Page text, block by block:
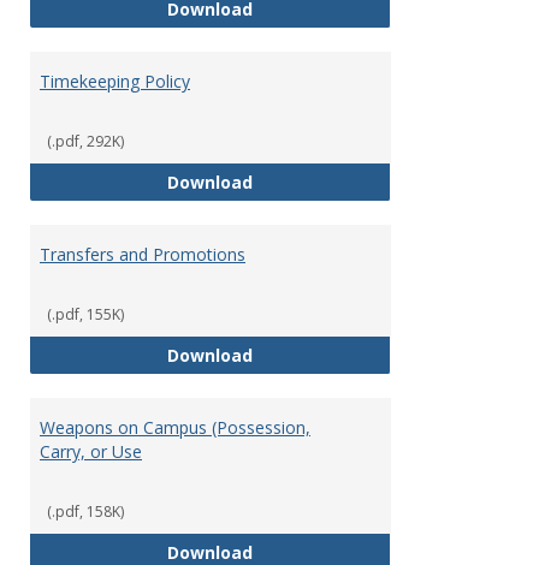
DownloadStatement of Ethical Conduct
Timekeeping Policy
(.pdf, 292K)
DownloadTimekeeping Policy
Transfers and Promotions
(.pdf, 155K)
DownloadTransfers and Promotions
Weapons on Campus (Possession,
Carry, or Use
(.pdf, 158K)
DownloadWeapons on Campus